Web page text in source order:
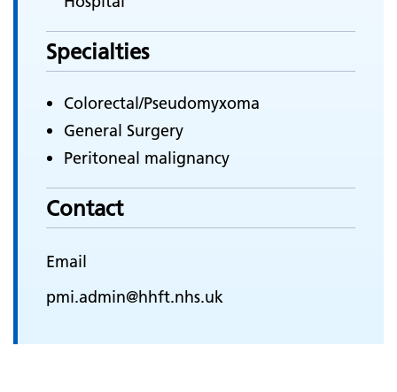
Specialties
Colorectal/Pseudomyxoma
General Surgery
Peritoneal malignancy
Contact
Email
pmi.admin@hhft.nhs.uk